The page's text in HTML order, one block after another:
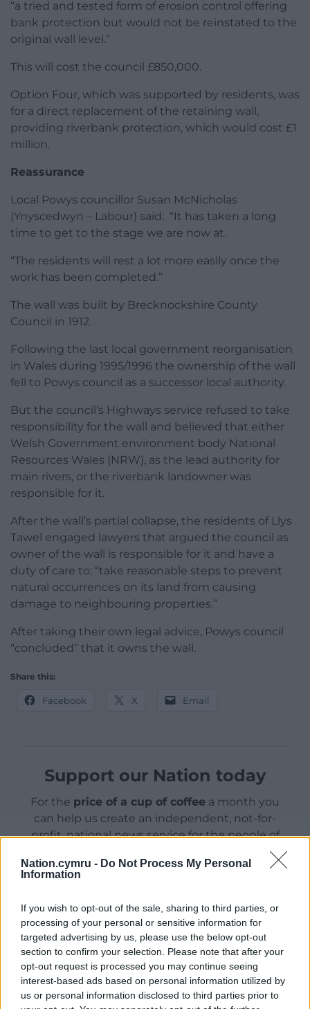
Nation.cymru - Do Not Process My Personal
Information
If you wish to opt-out of the sale, sharing to third parties, or
processing of your personal or sensitive information for
targeted advertising by us, please use the below opt-out
section to confirm your selection. Please note that after your
opt-out request is processed you may continue seeing
interest-based ads based on personal information utilized by
us or personal information disclosed to third parties prior to
“a tried and tested form of erosion control offering
bank protection but would not be reinstated to the
original wall level.”
This will cost the council £850,000.
Option Four, which was supported by residents, was
for a direct replacement of the retaining wall,
providing riverbank protection, which would cost £1
million.
Reassurance
Local Powys councillor Susan McNicholas
(Ynyscedwyn – Labour) said: “It has taken a long
time to get to the stage we are now at.
“The residents will rest a lot more easily once the
work has been completed.”
The wall was built by Brecknockshire County
Council in 1912.
Following the last local government reorganisation
in Wales during 1995/1996 the ownership of the wall
fell to Powys council as a successor local authority.
But the council’s Highways service refused to take
responsibility for the wall and believed that either
Welsh Government environment body National
Resources Wales (NRW), as the lead authority for
main rivers, or the riverbank landowner was
responsible for it.
After the wall’s partial collapse, the residents of Llys
Tawel engaged lawyers that argued the council as
owner of the wall is responsible for it and have a
duty of care to: “take reasonable steps to prevent
natural occurrences on its land from causing
damage to neighbouring properties.”
After taking their own legal advice, Powys council
“concluded” that it owns the wall.
Share this:
Facebook X Email
Support our Nation today
For the price of a cup of coffee a month you
can help us create an independent, not-for-
profit, national news service for the people of